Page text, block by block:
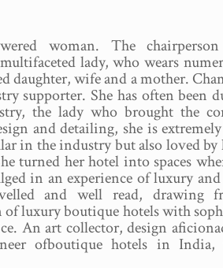
woman. The
lady, who wears
daughter, wife and a mother.
supporter. She has often been
the lady who brought the
and detailing, she is
in the industry but also loved by
turned her hotel into spaces
in an experience of luxury
and well read, drawing
of luxury boutique hotels with
An art collector, design
ofboutique hotels in India,